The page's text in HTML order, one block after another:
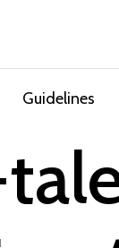
Guidelines